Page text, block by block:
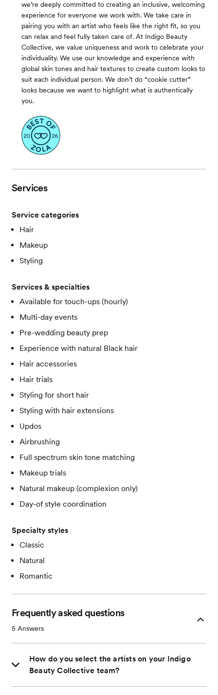
we’re deeply committed to creating an inclusive, welcoming
experience for everyone we work with. We take care in
pairing you with an artist who feels like the right fit, so you
can relax and feel fully taken care of. At Indigo Beauty
Collective, we value uniqueness and work to celebrate your
individuality. We use our knowledge and experience with
global skin tones and hair textures to create custom looks to
suit each individual person. We don’t do “cookie cutter”
looks because we want to highlight what is authentically
you.
Services
Service categories
Hair
Makeup
Styling
Services & specialties
Available for touch-ups (hourly)
Multi-day events
Pre-wedding beauty prep
Experience with natural Black hair
Hair accessories
Hair trials
Styling for short hair
Styling with hair extensions
Updos
Airbrushing
Full spectrum skin tone matching
Makeup trials
Natural makeup (complexion only)
Day-of style coordination
Specialty styles
Classic
Natural
Romantic
Frequently asked questions
5 Answers
How do you select the artists on your Indigo
Beauty Collective team?